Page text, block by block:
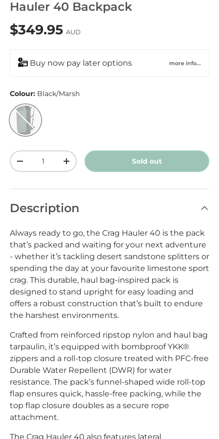
Hauler 40 Backpack
$349.95 AUD
Buy now pay later options more info...
Colour: Black/Marsh
Black/Marsh
Qty
-
+ Sold out
Description
Always ready to go, the Crag Hauler 40 is the pack
that’s packed and waiting for your next adventure
- whether it’s tackling desert sandstone splitters or
spending the day at your favourite limestone sport
crag. This durable, haul bag-inspired pack is
designed to stand upright for easy loading and
offers a robust construction that’s built to endure
the harshest environments.
Crafted from reinforced ripstop nylon and haul bag
tarpaulin, it’s equipped with bombproof YKK®
zippers and a roll-top closure treated with PFC-free
Durable Water Repellent (DWR) for water
resistance. The pack’s funnel-shaped wide roll-top
flap ensures quick, hassle-free packing, while the
top flap closure doubles as a secure rope
attachment.
The Crag Hauler 40 also features lateral